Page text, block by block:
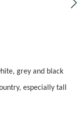
grey and black
especially tall